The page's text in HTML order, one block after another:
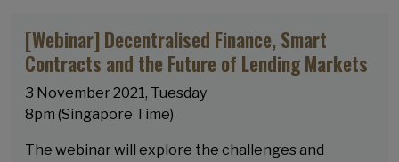
[Webinar] Decentralised Finance, Smart
Contracts and the Future of Lending Markets
3 November 2021, Tuesday
8pm (Singapore Time)
The webinar will explore the challenges and